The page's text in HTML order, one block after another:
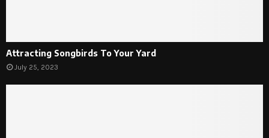
Attracting Songbirds To Your Yard
July 25, 2023